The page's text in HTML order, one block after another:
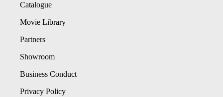
Catalogue
Movie Library
Partners
Showroom
Business Conduct
Privacy Policy